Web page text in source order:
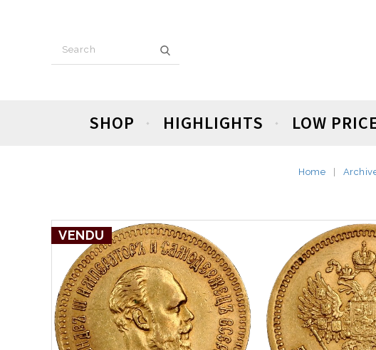
SHOP HIGHLIGHTS LOW
Home
VENDU